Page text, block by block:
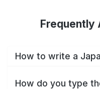
Frequently
How to write a
How do you type